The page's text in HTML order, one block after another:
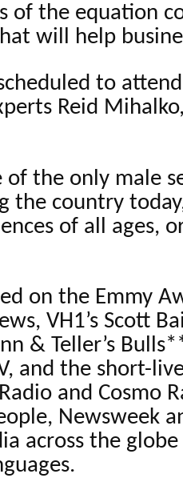
of the equation
will help
to
Reid
of the only male
the country
of all ages,
on the Emmy
VH1’s Scott
& Teller’s
and the short-
and Cosmo
Newsweek
across the